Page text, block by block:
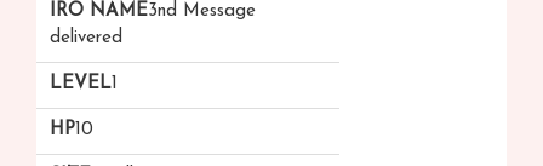
3nd Message
delivered
1
10